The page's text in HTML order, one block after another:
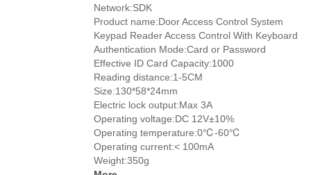
Network:SDK
Product name:Door Access Control System
Keypad Reader Access Control With Keyboard
Authentication Mode:Card or Password
Effective ID Card Capacity:1000
Reading distance:1-5CM
Size:130*58*24mm
Electric lock output:Max 3A
Operating voltage:DC 12V±10%
Operating temperature:0℃-60℃
Operating current:< 100mA
Weight:350g